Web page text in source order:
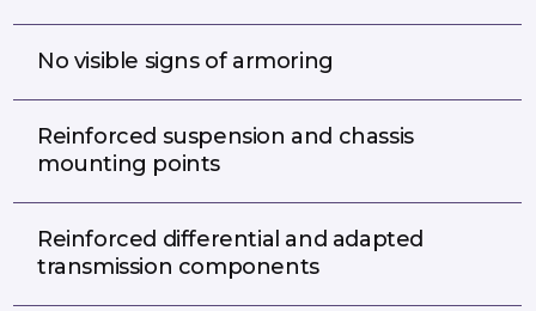
No visible signs of armoring
Reinforced suspension and chassis
mounting points
Reinforced differential and adapted
transmission components